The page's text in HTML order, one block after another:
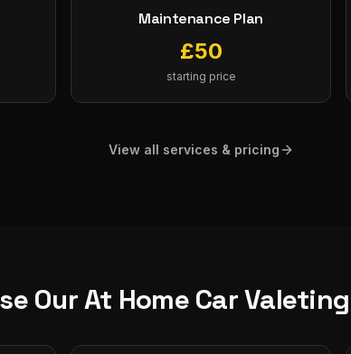
Maintenance Plan
£50
starting price
View all services & pricing
OurAt Home Car Valeting